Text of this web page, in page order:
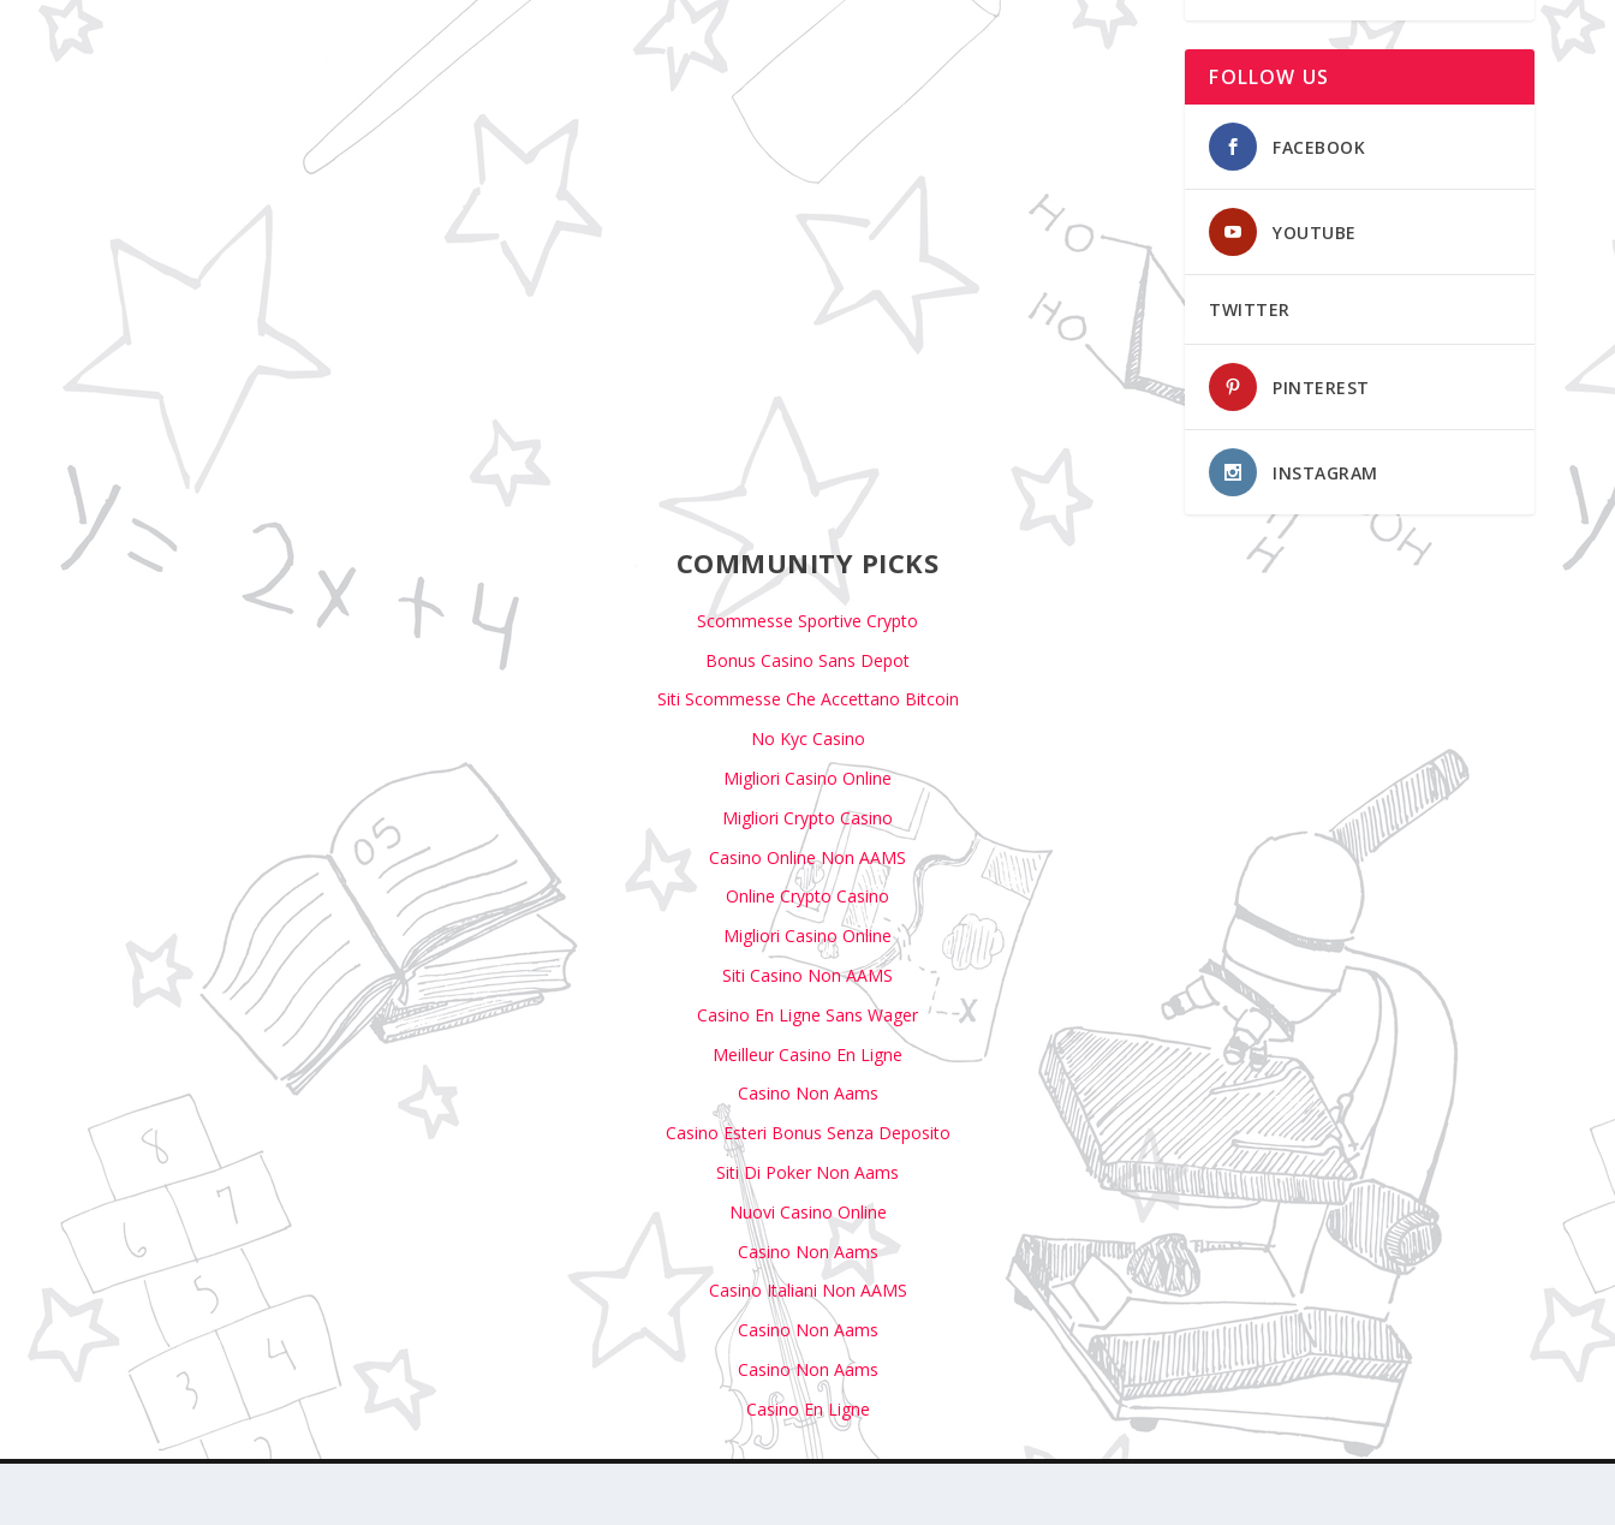
FOLLOW US
FACEBOOK
YOUTUBE
TWITTER
PINTEREST
INSTAGRAM
COMMUNITY PICKS
Scommesse Sportive Crypto
Bonus Casino Sans Depot
Siti Scommesse Che Accettano Bitcoin
No Kyc Casino
Migliori Casino Online
Migliori Crypto Casino
Casino Online Non AAMS
Online Crypto Casino
Migliori Casino Online
Siti Casino Non AAMS
Casino En Ligne Sans Wager
Meilleur Casino En Ligne
Casino Non Aams
Casino Esteri Bonus Senza Deposito
Siti Di Poker Non Aams
Nuovi Casino Online
Casino Non Aams
Casino Italiani Non AAMS
Casino Non Aams
Casino Non Aams
Casino En Ligne